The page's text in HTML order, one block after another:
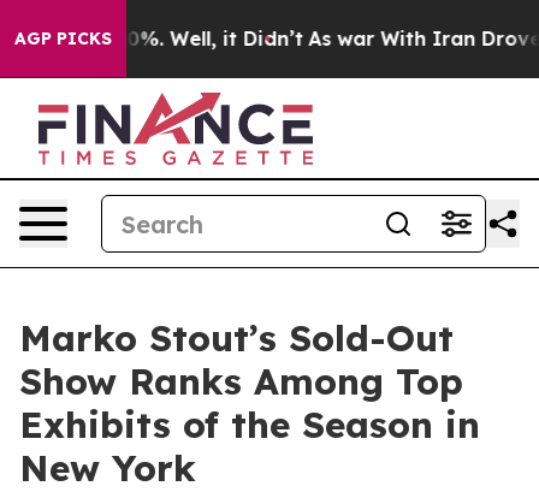
AGP PICKS
40%. Well, it Didn’t As war With Iran Drove oil
Marko Stout’s Sold-Out
Show Ranks Among Top
Exhibits of the Season in
New York